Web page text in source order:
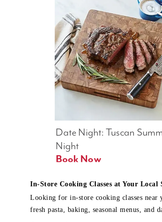
Date Night: Tuscan
Night
Book Now
In-Store Cooking Classes at Your Local
Looking for in-store cooking classes
fresh pasta, baking, seasonal menus, and